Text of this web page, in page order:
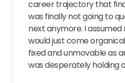
career trajectory that
was finally not going to
next anymore. I
would just come
fixed and unmovable as
was desperately holding